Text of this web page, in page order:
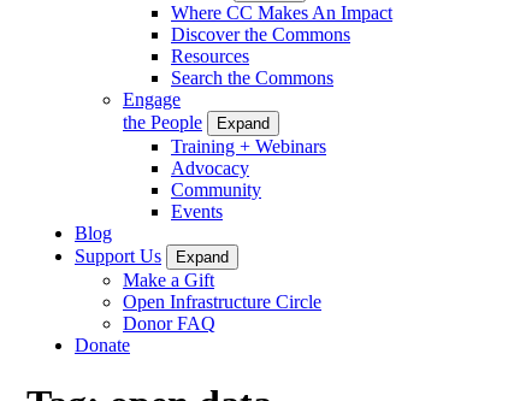
Where CC Makes An Impact
Discover the Commons
Resources
Search the Commons
Engage
the People
Expand
Training + Webinars
Advocacy
Community
Events
Blog
Support Us
Expand
Make a Gift
Open Infrastructure Circle
Donor FAQ
Donate